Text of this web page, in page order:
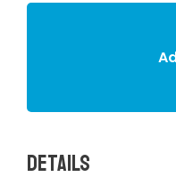
Details